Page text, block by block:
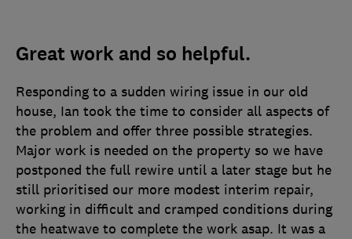
Great work and so helpful.
Responding to a sudden wiring issue in our old
house, Ian took the time to consider all aspects of
the problem and offer three possible strategies.
Major work is needed on the property so we have
postponed the full rewire until a later stage but he
still prioritised our more modest interim repair,
working in difficult and cramped conditions during
the heatwave to complete the work asap. It was a